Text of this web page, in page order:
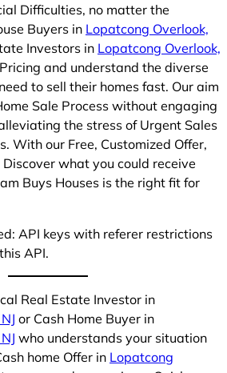
Difficulties, no matter the
Buyers in Lopatcong Overlook,
Investors in Lopatcong Overlook,
and understand the diverse
to sell their homes fast. Our aim
Sale Process without engaging
the stress of Urgent Sales
With our Free, Customized Offer,
what you could receive
Buys Houses is the right fit for
API keys with referer restrictions
API.
Real Estate Investor in
or Cash Home Buyer in
who understands your situation
home Offer in Lopatcong